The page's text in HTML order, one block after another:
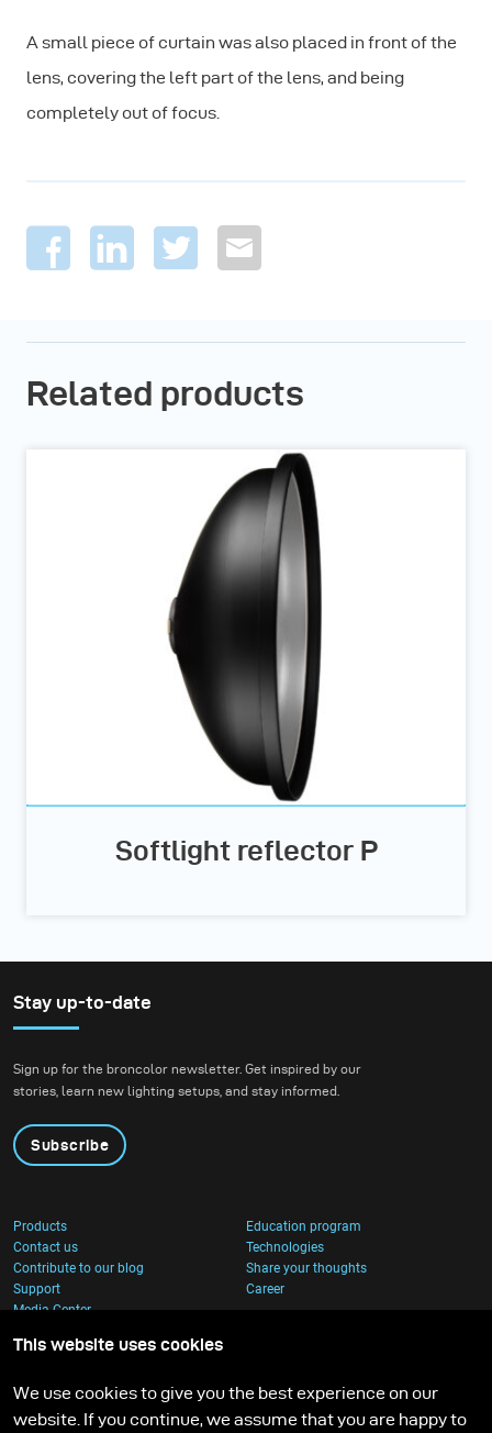
A small piece of curtain was also placed in front of the
lens, covering the left part of the lens, and being
completely out of focus.
Related products
Softlight reflector P
Stay up-to-date
Sign up for the broncolor newsletter. Get inspired by our
stories, learn new lighting setups, and stay informed.
Subscribe
Products
Education program
Contact us
Technologies
Contribute to our blog
Share your thoughts
Support
Career
Media Center
This website uses cookies
We use cookies to give you the best experience on our
website. If you continue, we assume that you are happy to